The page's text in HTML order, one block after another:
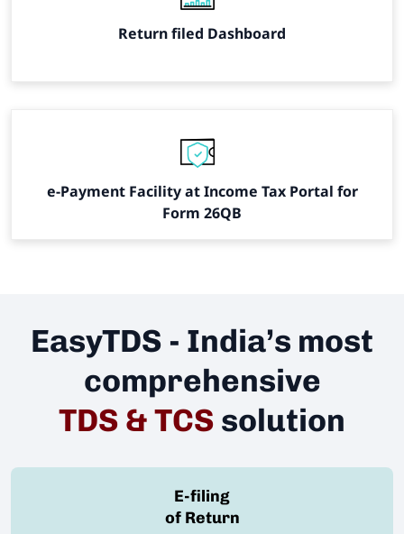
Return filed Dashboard
e-Payment Facility at Income Tax Portal for
Form 26QB
EasyTDS - India’s most
comprehensive
TDS & TCS solution
E-filing
of Return